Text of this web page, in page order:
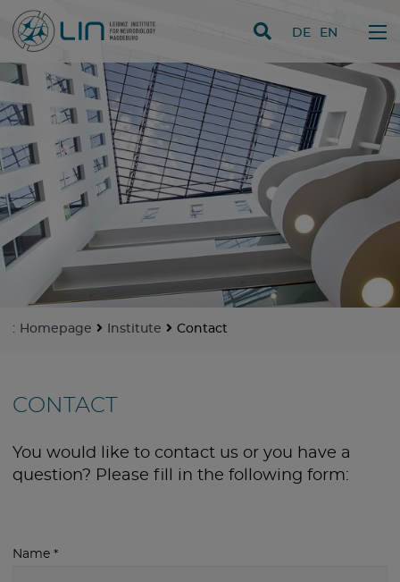
skip navigation
DE EN
: Homepage Institute Contact
CONTACT
You would like to contact us or you have a
question? Please fill in the following form:
Name *